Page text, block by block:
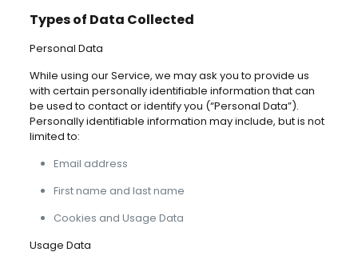
Types of Data Collected
Personal Data
While using our Service, we may ask you to provide us
with certain personally identifiable information that can
be used to contact or identify you (“Personal Data”).
Personally identifiable information may include, but is not
limited to:
Email address
First name and last name
Cookies and Usage Data
Usage Data